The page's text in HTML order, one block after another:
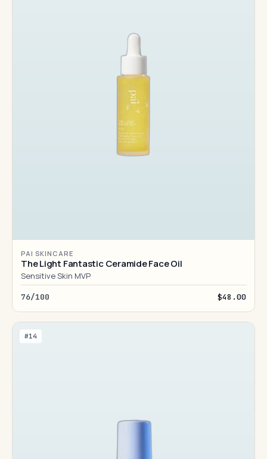
PAI SKINCARE
The Light Fantastic Ceramide Face Oil
Sensitive Skin MVP
76/100 $48.00
#14